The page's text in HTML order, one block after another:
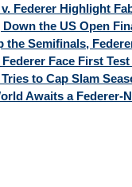
Federer Highlight
the US Open
the Semifinals,
Face First
to Cap Slam
Awaits a Federer-